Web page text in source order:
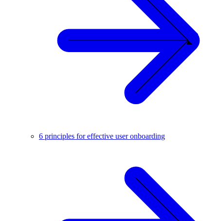
6 principles for effective user onboarding